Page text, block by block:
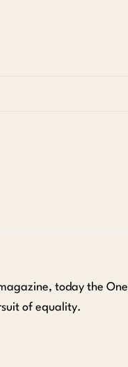
today the One
of equality.